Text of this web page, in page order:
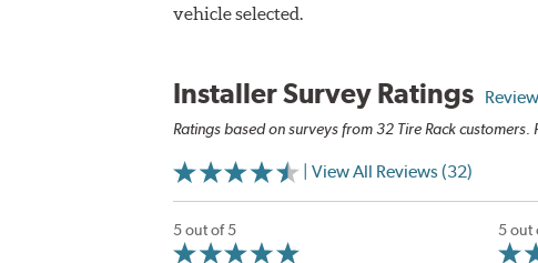
vehicle selected.
Installer Survey Ratings
Ratings based on surveys from 32 Tire Rack customers.
| View All Reviews (32)
5 out of 5 5 out